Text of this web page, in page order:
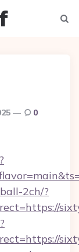
0
2ch/?